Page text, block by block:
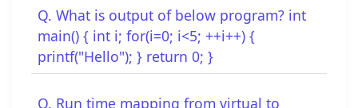
Q. What is output of below program? int
main() { int i; for(i=0; i<5; ++i++) {
printf("Hello"); } return 0; }
Q. Run time mapping from virtual to